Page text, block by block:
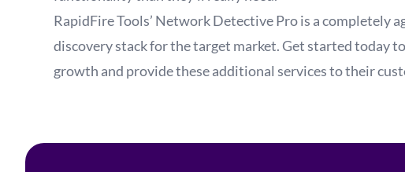
RapidFire Tools’ Network Detective Pro is a completely
discovery stack for the target market.Get started today
growth and provide these additional services to their